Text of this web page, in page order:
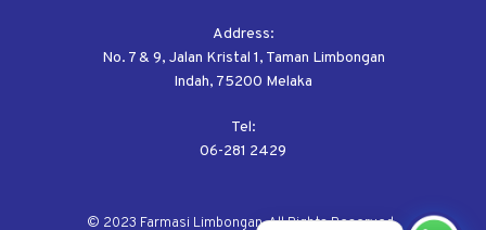
Address:
No. 7 & 9, Jalan Kristal 1, Taman Limbongan
Indah, 75200 Melaka
Tel:
06-281 2429
© 2023 Farmasi Limbongan. All Rights Reserved.